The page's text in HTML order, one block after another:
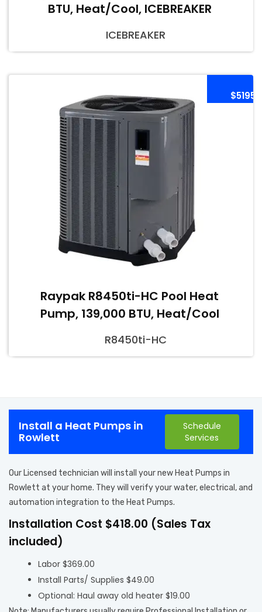
BTU, Heat/Cool, ICEBREAKER
ICEBREAKER
$5195
Raypak R8450ti-HC Pool Heat
Pump, 139,000 BTU, Heat/Cool
R8450ti-HC
Install a Heat Pumps in
Rowlett
Schedule
Services
Our Licensed technician will install your new Heat Pumps in
Rowlett at your home. They will verify your water, electrical, and
automation integration to the Heat Pumps.
Installation Cost $418.00 (Sales Tax
included)
Labor $369.00
Install Parts/ Supplies $49.00
Optional: Haul away old heater $19.00